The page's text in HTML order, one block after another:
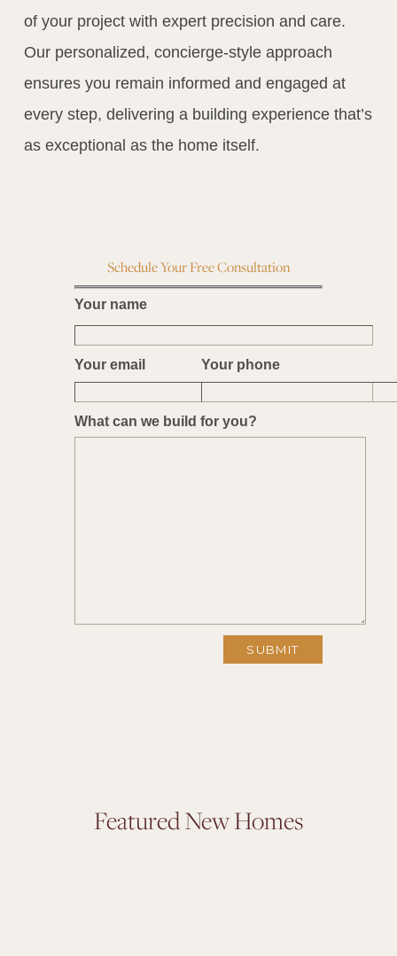
of your project with expert precision and care.
Our personalized, concierge-style approach
ensures you remain informed and engaged at
every step, delivering a building experience that’s
as exceptional as the home itself.
Schedule Your Free Consultation
Your name
Your email Your phone
What can we build for you?
Featured New Homes